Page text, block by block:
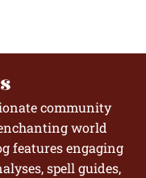
community
world
features engaging
spell guides,